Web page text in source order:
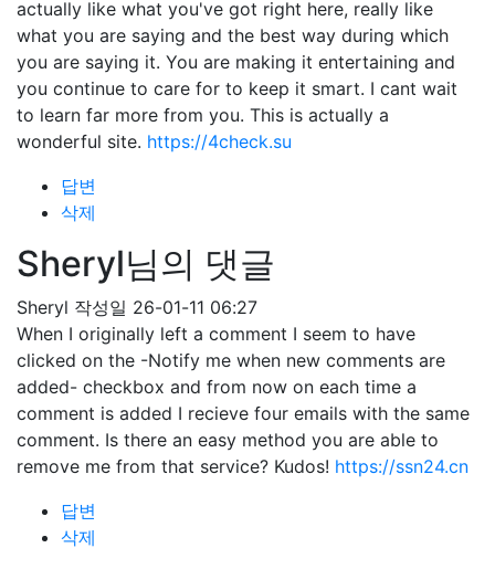
actually like what you've got right here, really like
what you are saying and the best way during which
you are saying it. You are making it entertaining and
you continue to care for to keep it smart. I cant wait
to learn far more from you. This is actually a
wonderful site. https://4check.su
답변
삭제
Sheryl님의 댓글
Sheryl 작성일 26-01-11 06:27
When I originally left a comment I seem to have
clicked on the -Notify me when new comments are
added- checkbox and from now on each time a
comment is added I recieve four emails with the same
comment. Is there an easy method you are able to
remove me from that service? Kudos! https://ssn24.cn
답변
삭제